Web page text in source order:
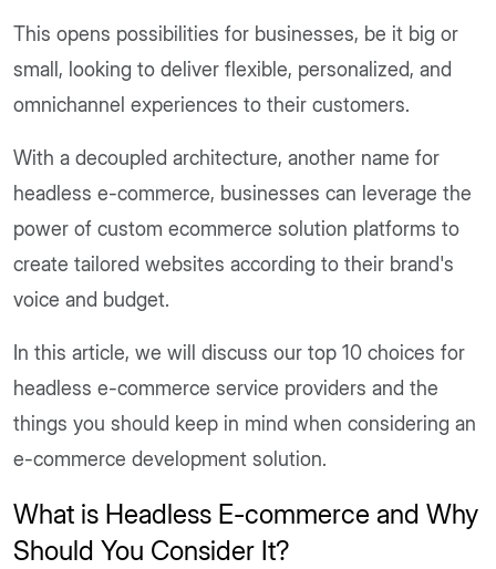
This opens possibilities for businesses, be it big or
small, looking to deliver flexible, personalized, and
omnichannel experiences to their customers.
With a decoupled architecture, another name for
headless e-commerce, businesses can leverage the
power of custom ecommerce solution platforms to
create tailored websites according to their brand's
voice and budget.
In this article, we will discuss our top 10 choices for
headless e-commerce service providers and the
things you should keep in mind when considering an
e-commerce development solution.
What is Headless E-commerce and Why
Should You Consider It?